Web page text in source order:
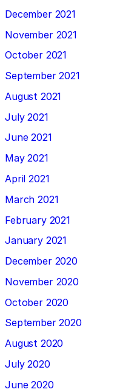
December 2021
November 2021
October 2021
September 2021
August 2021
July 2021
June 2021
May 2021
April 2021
March 2021
February 2021
January 2021
December 2020
November 2020
October 2020
September 2020
August 2020
July 2020
June 2020